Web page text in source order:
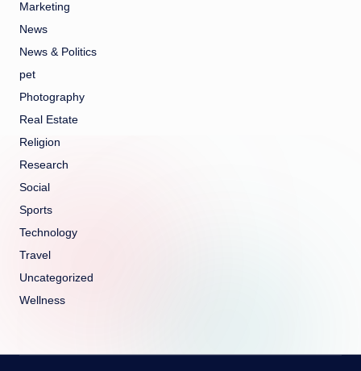
Marketing
News
News & Politics
pet
Photography
Real Estate
Religion
Research
Social
Sports
Technology
Travel
Uncategorized
Wellness